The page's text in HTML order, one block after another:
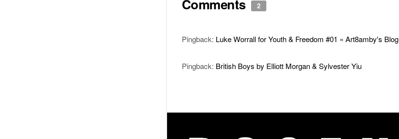
Comments 2
Pingback: Luke Worrall for Youth & Freedom #01 « Art8amby's Blog
Pingback: British Boys by Elliott Morgan & Sylvester Yiu